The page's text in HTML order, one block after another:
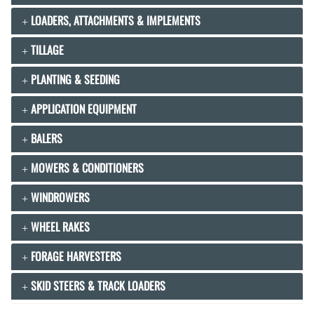
LOADERS, ATTACHMENTS & IMPLEMENTS
TILLAGE
PLANTING & SEEDING
APPLICATION EQUIPMENT
BALERS
MOWERS & CONDITIONERS
WINDROWERS
WHEEL RAKES
FORAGE HARVESTERS
SKID STEERS & TRACK LOADERS